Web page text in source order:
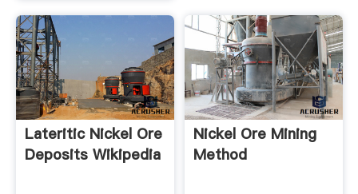
Lateritic Nickel Ore
Deposits Wikipedia
Nickel Ore Mining
Method